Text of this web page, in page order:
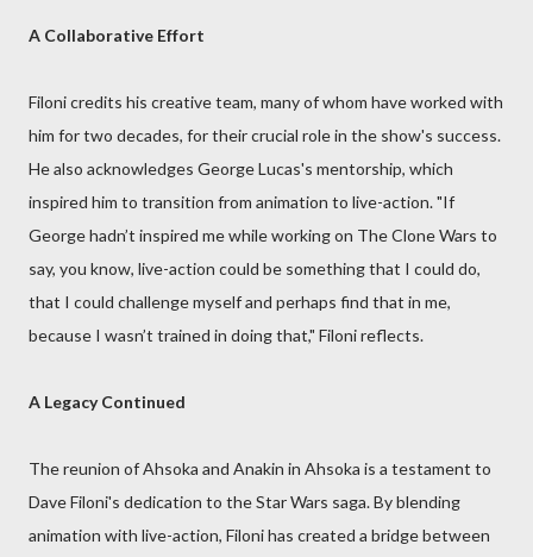
A Collaborative Effort
Filoni credits his creative team, many of whom have worked with
him for two decades, for their crucial role in the show's success.
He also acknowledges George Lucas's mentorship, which
inspired him to transition from animation to live-action. "If
George hadn’t inspired me while working on The Clone Wars to
say, you know, live-action could be something that I could do,
that I could challenge myself and perhaps find that in me,
because I wasn’t trained in doing that," Filoni reflects.
A Legacy Continued
The reunion of Ahsoka and Anakin in Ahsoka is a testament to
Dave Filoni's dedication to the Star Wars saga. By blending
animation with live-action, Filoni has created a bridge between